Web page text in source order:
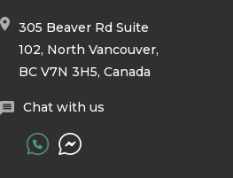
305 Beaver Rd Suite
102, North Vancouver,
BC V7N 3H5, Canada
Chat with us